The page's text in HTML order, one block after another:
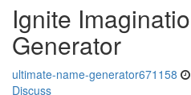
Ignite
Generator
ultimate-name-generator671158
Discuss